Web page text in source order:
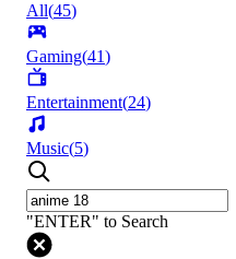
All(45)
Gaming(41)
Entertainment(24)
Music(5)
"ENTER" to Search